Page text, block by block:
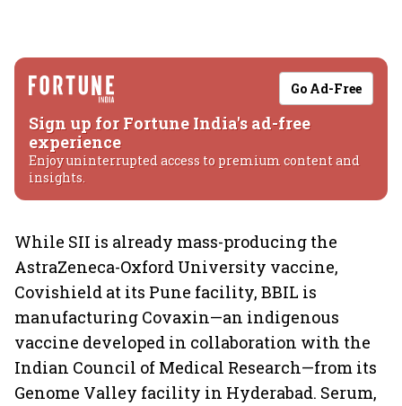
Go Ad-Free
Sign up for Fortune India's ad-free
experience
Enjoy uninterrupted access to premium content and
insights.
While SII is already mass-producing the
AstraZeneca-Oxford University vaccine,
Covishield at its Pune facility, BBIL is
manufacturing Covaxin—an indigenous
vaccine developed in collaboration with the
Indian Council of Medical Research—from its
Genome Valley facility in Hyderabad. Serum,